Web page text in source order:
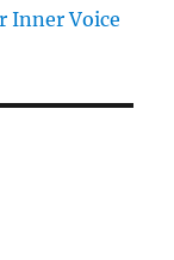
Inner Voice